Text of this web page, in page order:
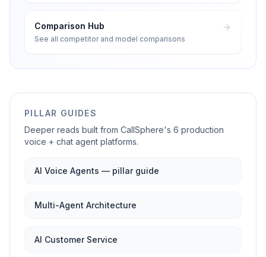
Comparison Hub
See all competitor and model comparisons
PILLAR GUIDES
Deeper reads built from CallSphere's 6 production
voice + chat agent platforms.
AI Voice Agents — pillar guide
Multi-Agent Architecture
AI Customer Service